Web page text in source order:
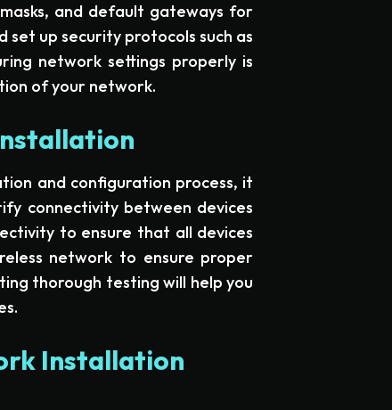
and default gateways for
set up security protocols such as
network settings properly is
of your network.
and configuration process, it
connectivity between devices
to ensure that all devices
network to ensure proper
thorough testing will help you
Installation